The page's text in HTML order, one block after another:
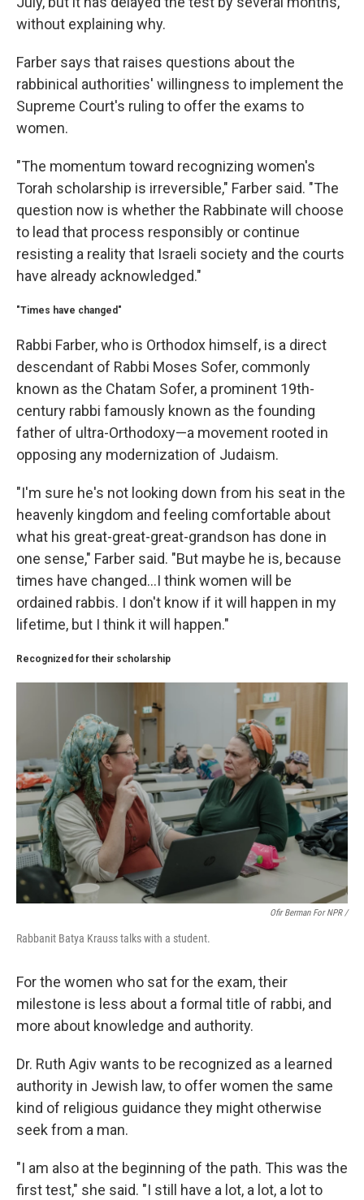
without explaining why.
Farber says that raises questions about the
rabbinical authorities' willingness to implement the
Supreme Court's ruling to offer the exams to
women.
"The momentum toward recognizing women's
Torah scholarship is irreversible," Farber said. "The
question now is whether the Rabbinate will choose
to lead that process responsibly or continue
resisting a reality that Israeli society and the courts
have already acknowledged."
"Times have changed"
Rabbi Farber, who is Orthodox himself, is a direct
descendant of Rabbi Moses Sofer, commonly
known as the Chatam Sofer, a prominent 19th-
century rabbi famously known as the founding
father of ultra-Orthodoxy—a movement rooted in
opposing any modernization of Judaism.
"I'm sure he's not looking down from his seat in the
heavenly kingdom and feeling comfortable about
what his great-great-great-grandson has done in
one sense," Farber said. "But maybe he is, because
times have changed...I think women will be
ordained rabbis. I don't know if it will happen in my
lifetime, but I think it will happen."
Recognized for their scholarship
Ofir Berman For NPR /
Rabbanit Batya Krauss talks with a student.
For the women who sat for the exam, their
milestone is less about a formal title of rabbi, and
more about knowledge and authority.
Dr. Ruth Agiv wants to be recognized as a learned
authority in Jewish law, to offer women the same
kind of religious guidance they might otherwise
seek from a man.
"I am also at the beginning of the path. This was the
first test," she said. "I still have a lot, a lot, a lot to